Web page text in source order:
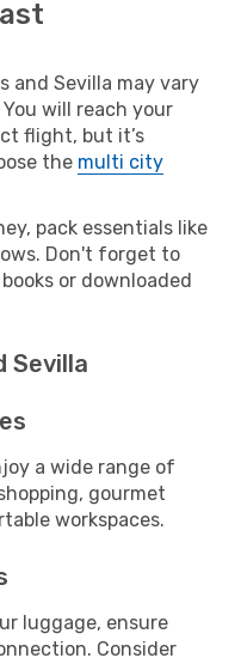
and Sevilla may vary
will reach your
flight, but it’s
the multi city
pack essentials like
Don't forget to
or downloaded
Sevilla
a wide range of
gourmet
workspaces.
luggage, ensure
Consider